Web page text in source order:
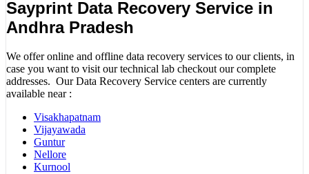
Sayprint Data Recovery Service in
Andhra Pradesh
We offer online and offline data recovery services to our clients, in
case you want to visit our technical lab checkout our complete
addresses. Our Data Recovery Service centers are currently
available near :
Visakhapatnam
Vijayawada
Guntur
Nellore
Kurnool